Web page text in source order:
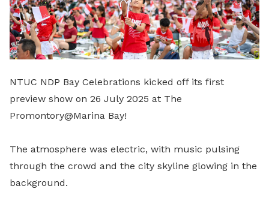
NTUC NDP Bay Celebrations kicked off its first
preview show on 26 July 2025 at The
Promontory@Marina Bay!
The atmosphere was electric, with music pulsing
through the crowd and the city skyline glowing in the
background.